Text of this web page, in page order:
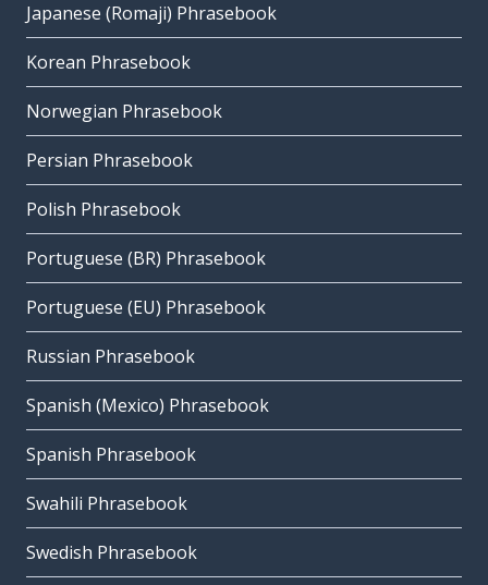
Japanese (Romaji) Phrasebook
Korean Phrasebook
Norwegian Phrasebook
Persian Phrasebook
Polish Phrasebook
Portuguese (BR) Phrasebook
Portuguese (EU) Phrasebook
Russian Phrasebook
Spanish (Mexico) Phrasebook
Spanish Phrasebook
Swahili Phrasebook
Swedish Phrasebook